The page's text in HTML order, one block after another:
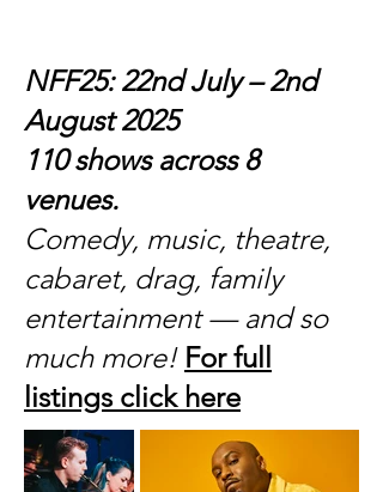
NFF25: 22nd July – 2nd
August 2025
110 shows across 8
venues.
Comedy, music, theatre,
cabaret, drag, family
entertainment — and so
much more! For full
listings click here
​​